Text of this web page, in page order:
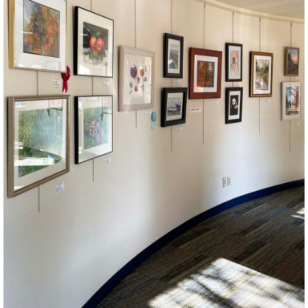
Makerspace
Join us for craft club! All crafts and skill levels welcome.
September Craft Kit Pick Up- High-Interest/Low-
Capacity Program
Mon, Aug 31, 9:00am - 9:00pm
Celebrate September with some fun crafts. Space is limited.
Crafts recommended for ages 3-7. This is a high-interest/low-
capacity program. Please join the wait list.
JOIN THE WAIT LIST